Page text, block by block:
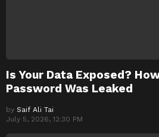
Is Your Data Exposed?
Password Was Leaked
by Saif Ali Tai
July 5, 2026, 12:30 PM